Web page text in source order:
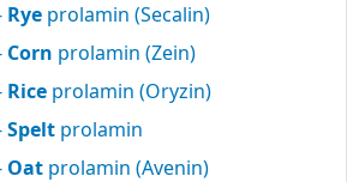
Rye prolamin (Secalin)
Corn prolamin (Zein)
Rice prolamin (Oryzin)
Spelt prolamin
Oat prolamin (Avenin)